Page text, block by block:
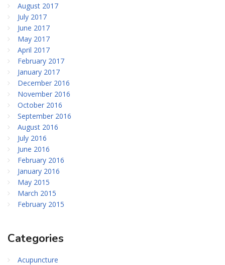
August 2017
July 2017
June 2017
May 2017
April 2017
February 2017
January 2017
December 2016
November 2016
October 2016
September 2016
August 2016
July 2016
June 2016
February 2016
January 2016
May 2015
March 2015
February 2015
Categories
Acupuncture